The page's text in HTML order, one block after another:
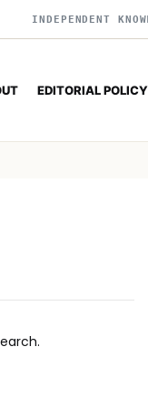
INDEPENDENT
EDITORIAL POLICY